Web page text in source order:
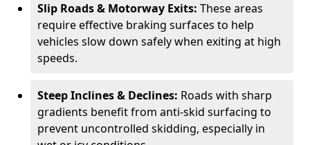
Slip Roads & Motorway Exits: These areas
require effective braking surfaces to help
vehicles slow down safely when exiting at high
speeds.
Steep Inclines & Declines: Roads with sharp
gradients benefit from anti-skid surfacing to
prevent uncontrolled skidding, especially in